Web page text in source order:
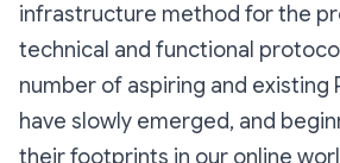
infrastructure method for the
technical and functional
number of aspiring and existing
have slowly emerged, and
their footprints in our online